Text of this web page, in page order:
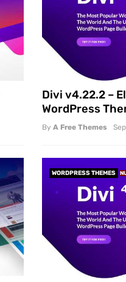
Divi v4.22.2 –
WordPress
By A Free Themes
WORDPRESS THEMES